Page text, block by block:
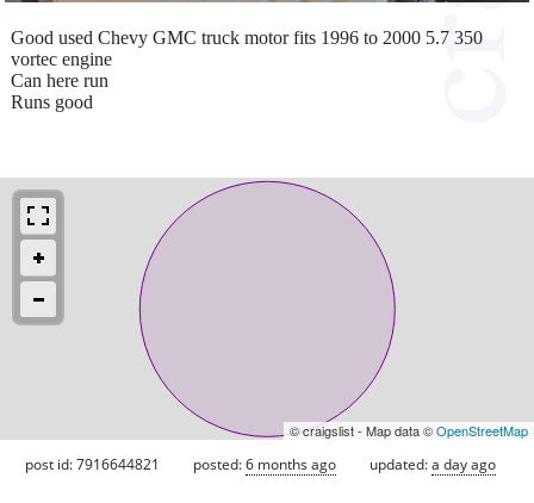
Good used Chevy GMC truck motor fits 1996 to 2000 5.7 350
vortec engine
Can here run
Runs good
© craigslist - Map data ©OpenStreetMap
post id: 7916644821 posted:6 months ago updated:a day ago